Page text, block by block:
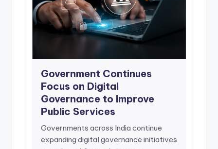
Government Continues
Focus on Digital
Governance to Improve
Public Services
Governments across India continue
expanding digital governance initiatives